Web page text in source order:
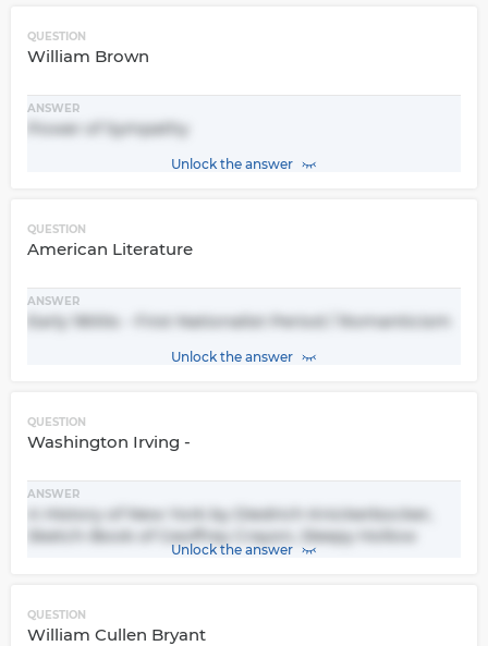
QUESTION
William Brown
ANSWER
Power of Sympathy
Unlock the answer
QUESTION
American Literature
ANSWER
Early 1800s - First Nationalist Period / Romanticism
Unlock the answer
QUESTION
Washington Irving -
ANSWER
A History of New York by Diedrich Knickerbocker,
Sketch-Book of Geoffrey Crayon, Sleepy Hollow
Unlock the answer
QUESTION
William Cullen Bryant